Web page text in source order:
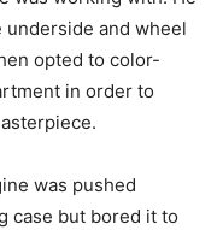
and wheel
opted to color-
in order to
was pushed
case but bored it to